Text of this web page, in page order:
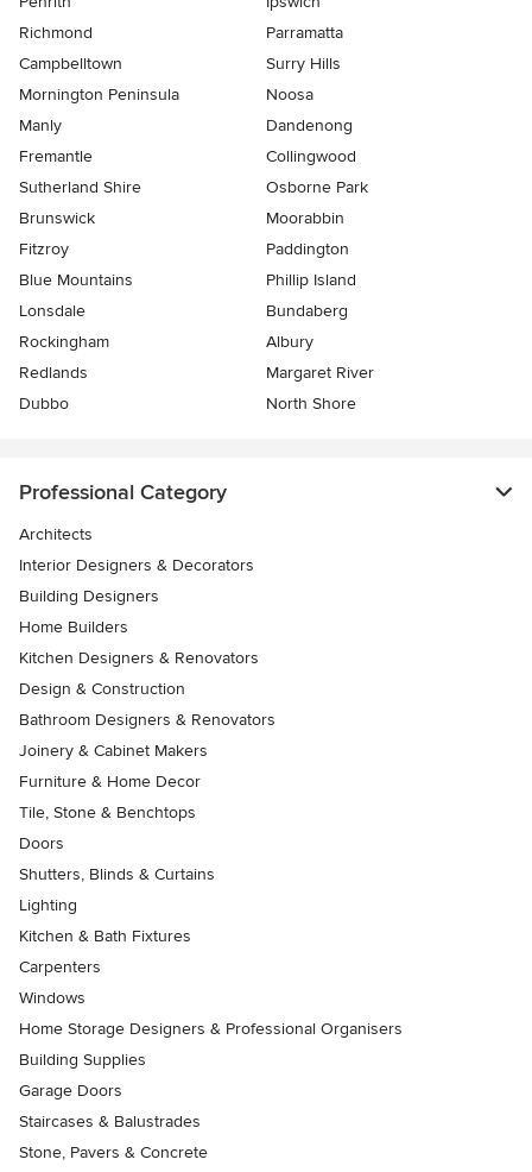
Richmond
Parramatta
Campbelltown
Surry Hills
Mornington Peninsula
Noosa
Manly
Dandenong
Fremantle
Collingwood
Sutherland Shire
Osborne Park
Brunswick
Moorabbin
Fitzroy
Paddington
Blue Mountains
Phillip Island
Lonsdale
Bundaberg
Rockingham
Albury
Redlands
Margaret River
Dubbo
North Shore
Professional Category
Architects
Interior Designers & Decorators
Building Designers
Home Builders
Kitchen Designers & Renovators
Design & Construction
Bathroom Designers & Renovators
Joinery & Cabinet Makers
Furniture & Home Decor
Tile, Stone & Benchtops
Doors
Shutters, Blinds & Curtains
Lighting
Kitchen & Bath Fixtures
Carpenters
Windows
Home Storage Designers & Professional Organisers
Building Supplies
Garage Doors
Staircases & Balustrades
Stone, Pavers & Concrete